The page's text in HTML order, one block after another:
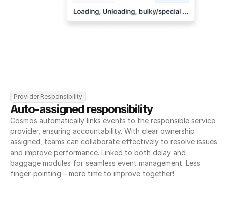
Provider Responsibility
Auto-assigned responsibility
Cosmos automatically links events to the responsible service
provider, ensuring accountability. With clear ownership
assigned, teams can collaborate effectively to resolve issues
and improve performance. Linked to both delay and
baggage modules for seamless event management. Less
finger-pointing – more time to improve together!